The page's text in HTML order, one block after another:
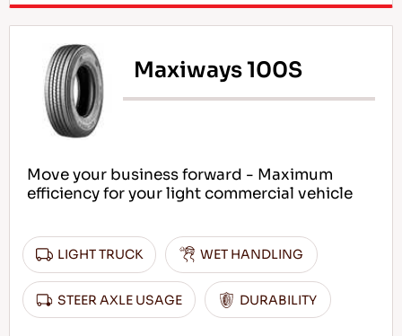
Maxiways 100S
Move your business forward - Maximum
efficiency for your light commercial vehicle
LIGHT TRUCK WET HANDLING
STEER AXLE USAGE DURABILITY